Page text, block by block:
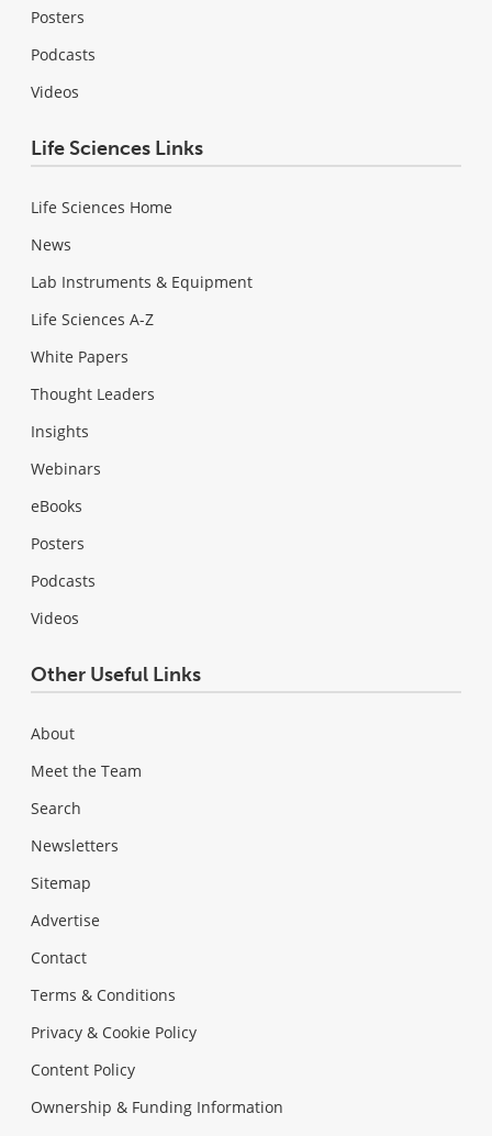
Posters
Podcasts
Videos
Life Sciences Links
Life Sciences Home
News
Lab Instruments & Equipment
Life Sciences A-Z
White Papers
Thought Leaders
Insights
Webinars
eBooks
Posters
Podcasts
Videos
Other Useful Links
About
Meet the Team
Search
Newsletters
Sitemap
Advertise
Contact
Terms & Conditions
Privacy & Cookie Policy
Content Policy
Ownership & Funding Information